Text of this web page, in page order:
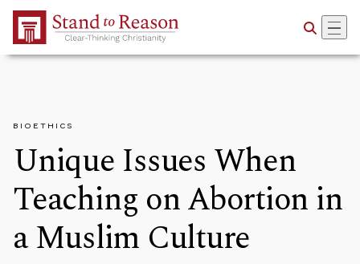
Skip to Main Content
BIOETHICS
Unique Issues When
Teaching on Abortion in
a Muslim Culture